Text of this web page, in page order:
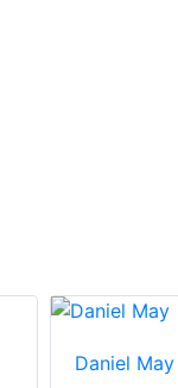
Daniel May